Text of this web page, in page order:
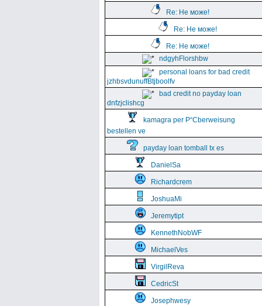
Re: Не може!
Re: Не може!
Re: Не може!
ndgyhFlorshbw
personal loans for bad credit
jzhbsvdunuffBtjboolfv
bad credit no payday loan
dnfzjclishcg
kamagra per Р“Сberweisung
bestellen ve
payday loan tomball tx es
DanielSa
Richardcrem
JoshuaMi
Jeremytipt
KennethNobWF
MichaelVes
VirgilReva
CedricSt
Josephwesy